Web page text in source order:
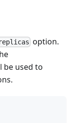
option.
be used to